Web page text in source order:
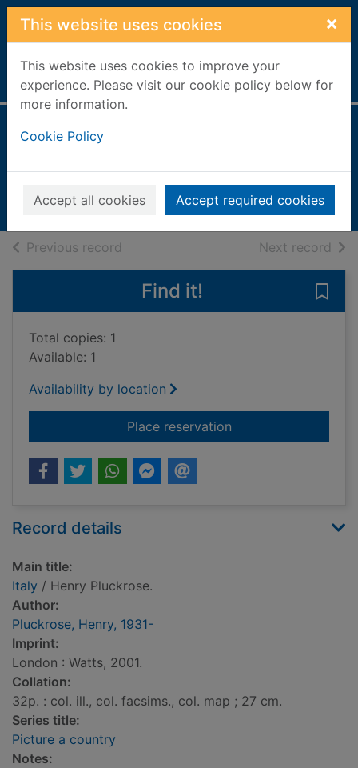
Skip to main content
This website uses cookies ×
This website uses cookies to improve your
experience. Please visit our cookie policy below for
more information.
Cookie Policy
Accept all cookies Accept required cookies
Home Full display
2001
Books, Manuscripts
Previous record Next record of
Find it!
Total copies: 1
Available: 1
Availability by location
Place reservationfor Italy
Record details
Main title:
Italy / Henry Pluckrose.
Author:
Pluckrose, Henry, 1931-
Imprint:
London : Watts, 2001.
Collation:
32p. : col. ill., col. facsims., col. map ; 27 cm.
Series title:
Picture a country
Notes: